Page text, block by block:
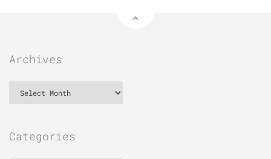
Archives
Categories